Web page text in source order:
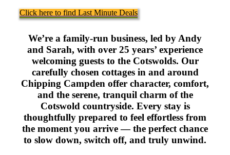
Click here to find Last Minute Deals
We’re a family-run business, led by Andy
and Sarah, with over 25 years’ experience
welcoming guests to the Cotswolds. Our
carefully chosen cottages in and around
Chipping Campden offer character, comfort,
and the serene, tranquil charm of the
Cotswold countryside. Every stay is
thoughtfully prepared to feel effortless from
the moment you arrive — the perfect chance
to slow down, switch off, and truly unwind.